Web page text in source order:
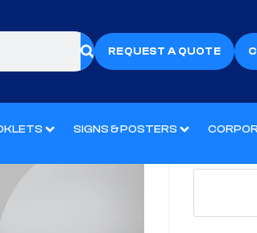
REQUEST A QUOTE
SIGNS & POSTERS